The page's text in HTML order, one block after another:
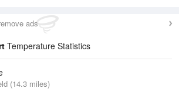
ads
Temperature Statistics
(14.3 miles)